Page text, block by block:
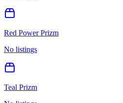
Red Power Prizm
No listings
Teal Prizm